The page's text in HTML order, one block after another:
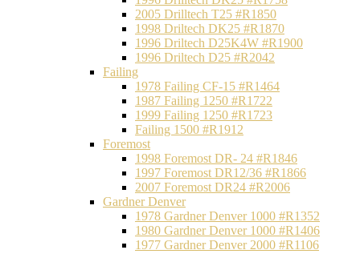
2005 Drilltech T25 #R1850
1998 Driltech DK25 #R1870
1996 Driltech D25K4W #R1900
1996 Driltech D25 #R2042
Failing
1978 Failing CF-15 #R1464
1987 Failing 1250 #R1722
1999 Failing 1250 #R1723
Failing 1500 #R1912
Foremost
1998 Foremost DR- 24 #R1846
1997 Foremost DR12/36 #R1866
2007 Foremost DR24 #R2006
Gardner Denver
1978 Gardner Denver 1000 #R1352
1980 Gardner Denver 1000 #R1406
1977 Gardner Denver 2000 #R1106